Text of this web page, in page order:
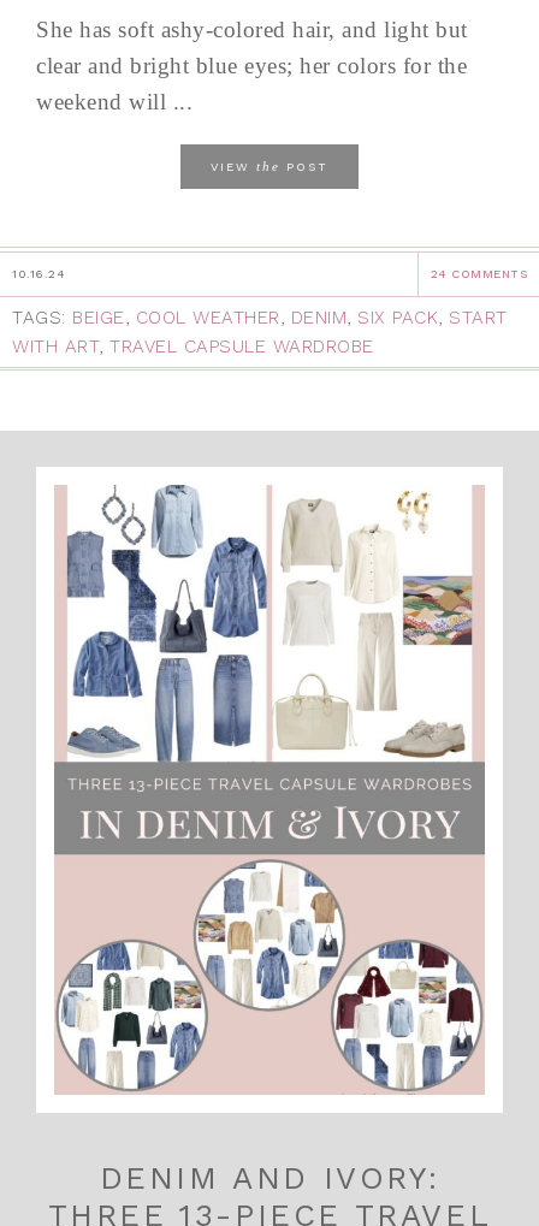
She has soft ashy-colored hair, and light but
clear and bright blue eyes; her colors for the
weekend will ...
VIEW the POST
10.16.24 24 COMMENTS
TAGS: BEIGE, COOL WEATHER, DENIM, SIX PACK, START
WITH ART, TRAVEL CAPSULE WARDROBE
DENIM AND IVORY:
THREE 13-PIECE TRAVEL